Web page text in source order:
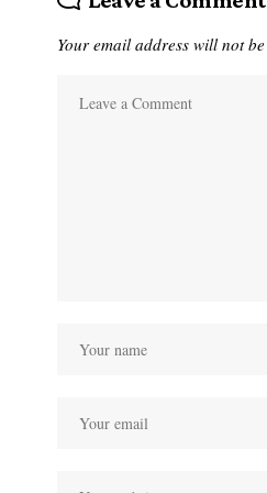
Your email address will not